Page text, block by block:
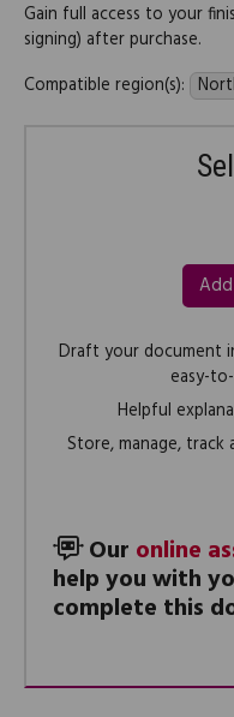
Gain full access to your
signing) after purchase.
Compatible region(s):
Draft your document
easy-
Helpful
Store, manage,
Our online
help you with
complete this